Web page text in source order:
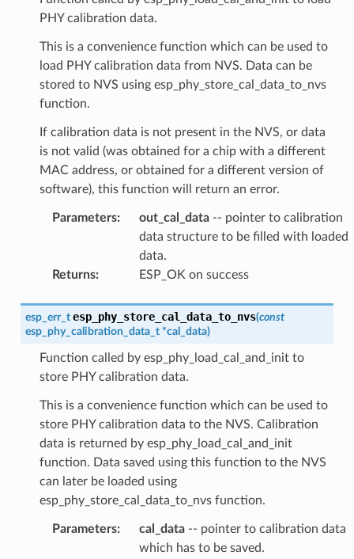
PHY calibration data.
This is a convenience function which can be used to
load PHY calibration data from NVS. Data can be
stored to NVS using esp_phy_store_cal_data_to_nvs
function.
If calibration data is not present in the NVS, or data
is not valid (was obtained for a chip with a different
MAC address, or obtained for a different version of
software), this function will return an error.
Parameters: out_cal_data-- pointer to calibration
data structure to be filled with loaded
data.
Returns: ESP_OK on success
esp_err_t esp_phy_store_cal_data_to_nvs(const
esp_phy_calibration_data_t *cal_data)
Function called by esp_phy_load_cal_and_init to
store PHY calibration data.
This is a convenience function which can be used to
store PHY calibration data to the NVS. Calibration
data is returned by esp_phy_load_cal_and_init
function. Data saved using this function to the NVS
can later be loaded using
esp_phy_store_cal_data_to_nvs function.
Parameters: cal_data-- pointer to calibration data
which has to be saved.